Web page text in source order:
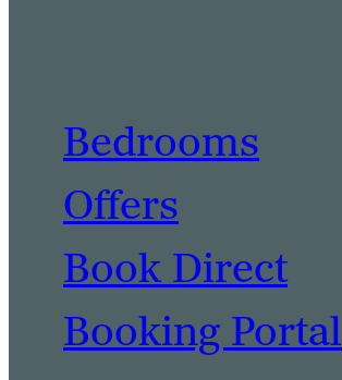
Bedrooms
Offers
Book Direct
Booking Portal